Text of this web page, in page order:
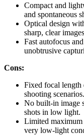
Compact and
and spontaneous
Optical design
sharp, clear
Fast autofocus
unobtrusive
Cons:
Fixed focal
shooting scenarios.
No built-in image
shots in low light.
Limited maximum
very low-light